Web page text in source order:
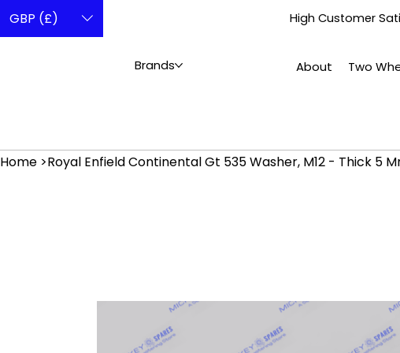
GBP (£) High Customer
Brands About Two
Home >Royal Enfield Continental Gt 535 Washer, M12 - Thick 5